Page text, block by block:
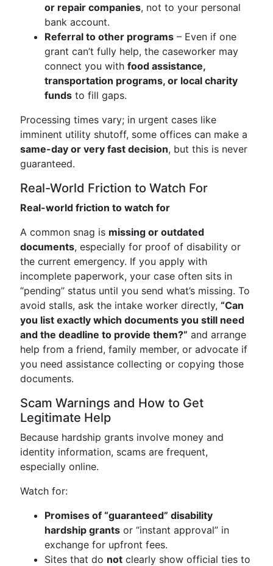
or repair companies, not to your personal
bank account.
Referral to other programs – Even if one
grant can’t fully help, the caseworker may
connect you with food assistance,
transportation programs, or local charity
funds to fill gaps.
Processing times vary; in urgent cases like
imminent utility shutoff, some offices can make a
same-day or very fast decision, but this is never
guaranteed.
Real-World Friction to Watch For
Real-world friction to watch for
A common snag is missing or outdated
documents, especially for proof of disability or
the current emergency. If you apply with
incomplete paperwork, your case often sits in
“pending” status until you send what’s missing. To
avoid stalls, ask the intake worker directly, “Can
you list exactly which documents you still need
and the deadline to provide them?” and arrange
help from a friend, family member, or advocate if
you need assistance collecting or copying those
documents.
Scam Warnings and How to Get
Legitimate Help
Because hardship grants involve money and
identity information, scams are frequent,
especially online.
Watch for:
Promises of “guaranteed” disability
hardship grants or “instant approval” in
exchange for upfront fees.
Sites that do not clearly show official ties to